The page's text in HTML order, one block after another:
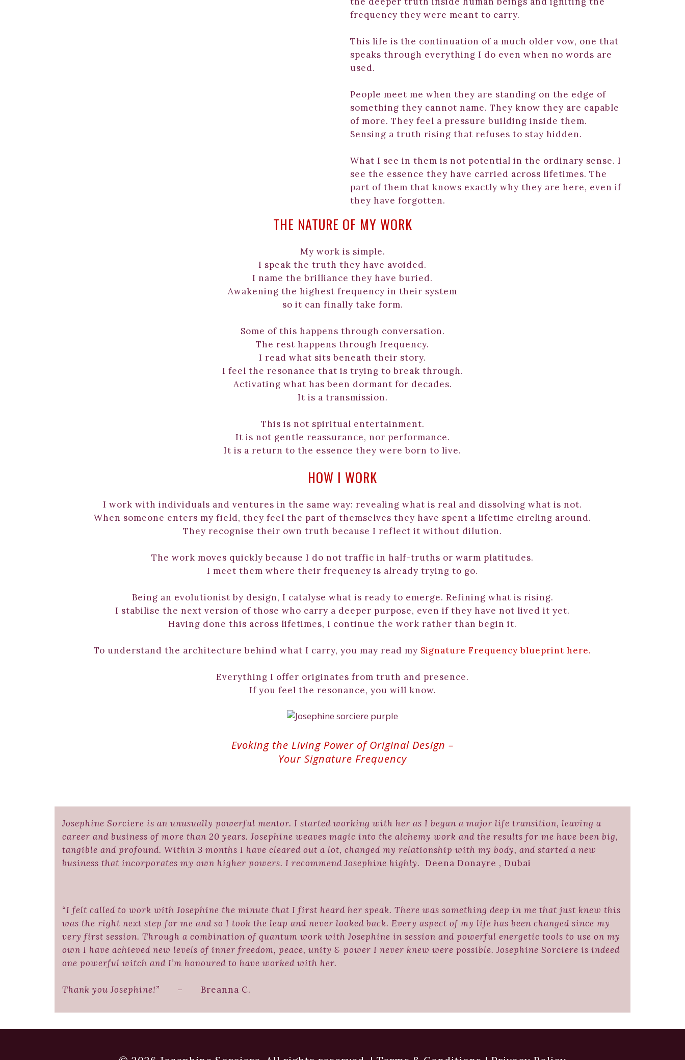
frequency they were meant to carry.
This life is the continuation of a much older vow, one that
speaks through everything I do even when no words are
used.
People meet me when they are standing on the edge of
something they cannot name. They know they are capable
of more. They feel a pressure building inside them.
Sensing a truth rising that refuses to stay hidden.
What I see in them is not potential in the ordinary sense. I
see the essence they have carried across lifetimes. The
part of them that knows exactly why they are here, even if
they have forgotten.
THE NATURE OF MY WORK
My work is simple.
I speak the truth they have avoided.
I name the brilliance they have buried.
Awakening the highest frequency in their system
so it can finally take form.
Some of this happens through conversation.
The rest happens through frequency.
I read what sits beneath their story.
I feel the resonance that is trying to break through.
Activating what has been dormant for decades.
It is a transmission.
This is not spiritual entertainment.
It is not gentle reassurance, nor performance.
It is a return to the essence they were born to live.
HOW I WORK
I work with individuals and ventures in the same way: revealing what is real and dissolving what is not.
When someone enters my field, they feel the part of themselves they have spent a lifetime circling around.
They recognise their own truth because I reflect it without dilution.
The work moves quickly because I do not traffic in half-truths or warm platitudes.
I meet them where their frequency is already trying to go.
Being an evolutionist by design, I catalyse what is ready to emerge. Refining what is rising.
I stabilise the next version of those who carry a deeper purpose, even if they have not lived it yet.
Having done this across lifetimes, I continue the work rather than begin it.
To understand the architecture behind what I carry, you may read my Signature Frequency blueprint here.
Everything I offer originates from truth and presence.
If you feel the resonance, you will know.
Evoking the Living Power of Original Design –
Your Signature Frequency
Josephine Sorciere is an unusually powerful mentor. I started working with her as I began a major life transition, leaving a
career and business of more than 20 years. Josephine weaves magic into the alchemy work and the results for me have been big,
tangible and profound. Within 3 months I have cleared out a lot, changed my relationship with my body, and started a new
business that incorporates my own higher powers. I recommend Josephine highly. Deena Donayre , Dubai
“I felt called to work with Josephine the minute that I first heard her speak. There was something deep in me that just knew this
was the right next step for me and so I took the leap and never looked back. Every aspect of my life has been changed since my
very first session. Through a combination of quantum work with Josephine in session and powerful energetic tools to use on my
own I have achieved new levels of inner freedom, peace, unity & power I never knew were possible. Josephine Sorciere is indeed
one powerful witch and I’m honoured to have worked with her.
Thank you Josephine!” – Breanna C.